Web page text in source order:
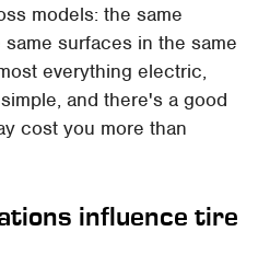
models: the same
surfaces in the same
everything electric,
and there's a good
cost you more than
influence tire